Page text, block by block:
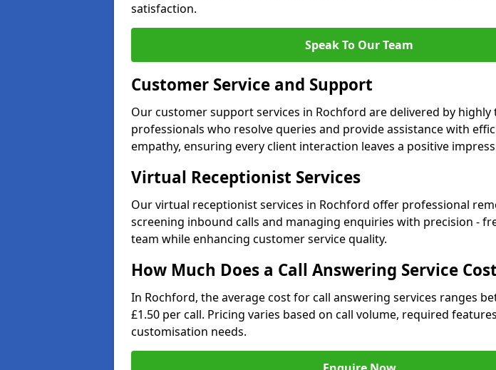
satisfaction.
Speak To Our Team
Customer Service and Support
Our customer support services in Rochford are delivered by highly
professionals who resolve queries and provide assistance with
empathy, ensuring every client interaction leaves a positive
Virtual Receptionist Services
Our virtual receptionist services in Rochford offer professional
screening inbound calls and managing enquiries with precision -
team while enhancing customer service quality.
How Much Does a Call Answering Service
In Rochford, the average cost for call answering services ranges
£1.50 per call. Pricing varies based on call volume, required
customisation needs.